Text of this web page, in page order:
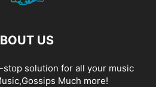
US
solution for all your music
Much more!